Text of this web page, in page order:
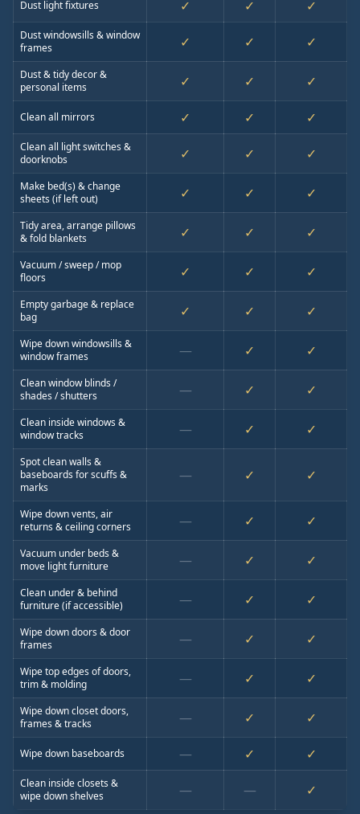
Dust light fixtures ✓ ✓ ✓
Dust windowsills & window
frames
✓ ✓ ✓
Dust & tidy decor &
personal items
✓ ✓ ✓
Clean all mirrors ✓ ✓ ✓
Clean all light switches &
doorknobs
✓ ✓ ✓
Make bed(s) & change
sheets (if left out)
✓ ✓ ✓
Tidy area, arrange pillows
& fold blankets
✓ ✓ ✓
Vacuum / sweep / mop
floors
✓ ✓ ✓
Empty garbage & replace
bag
✓ ✓ ✓
Wipe down windowsills &
window frames
— ✓ ✓
Clean window blinds /
shades / shutters
— ✓ ✓
Clean inside windows &
window tracks
— ✓ ✓
Spot clean walls &
baseboards for scuffs &
marks
— ✓ ✓
Wipe down vents, air
returns & ceiling corners
— ✓ ✓
Vacuum under beds &
move light furniture
— ✓ ✓
Clean under & behind
furniture (if accessible)
— ✓ ✓
Wipe down doors & door
frames
— ✓ ✓
Wipe top edges of doors,
trim & molding
— ✓ ✓
Wipe down closet doors,
frames & tracks
— ✓ ✓
Wipe down baseboards — ✓ ✓
Clean inside closets &
wipe down shelves
— — ✓